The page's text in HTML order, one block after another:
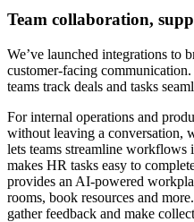
Team collaboration,
We’ve launched integrations to
customer-facing
teams track deals and tasks
For internal operations and
without leaving a conversation,
lets teams streamline workflows
makes HR tasks easy to
provides an AI-powered
rooms, book resources and
gather feedback and make